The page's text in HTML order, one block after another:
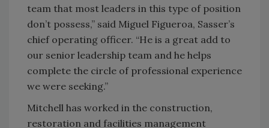
team that most leaders in this type of position
don’t possess,” said Miguel Figueroa, Sasser’s
chief operating officer. “He is a great add to
our senior leadership team and he helps
complete the circle of professional experience
we were seeking.”
Mitchell has worked in the construction,
restoration and facilities management